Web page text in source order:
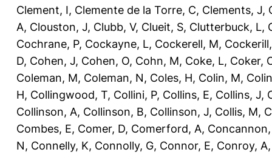
Clement, I, Clemente de la Torre, C, Clements, J,
A, Clouston, J, Clubb, V, Clueit, S, Clutterbuck, L,
Cochrane, P, Cockayne, L, Cockerell, M,
D, Cohen, J, Cohen, O, Cohn, M, Coke, L, Coker,
Coleman, M, Coleman, N, Coles, H, Colin, M,
H, Collingwood, T, Collini, P, Collins, E, Collins, J,
Collinson, A, Collinson, B, Collinson, J, Collis, M,
Combes, E, Comer, D, Comerford, A, Concannon,
N, Connelly, K, Connolly, G, Connor, E, Conroy, A